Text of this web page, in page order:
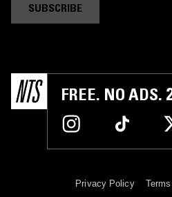
SUBSCRIBE
FREE. NO ADS.
Privacy Policy